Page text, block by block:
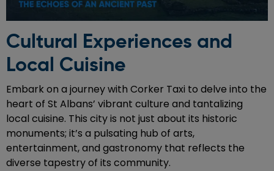
Cultural Experiences and
Local Cuisine
Embark on a journey with Corker Taxi to delve into the
heart of St Albans’ vibrant culture and tantalizing
local cuisine. This city is not just about its historic
monuments; it’s a pulsating hub of arts,
entertainment, and gastronomy that reflects the
diverse tapestry of its community.